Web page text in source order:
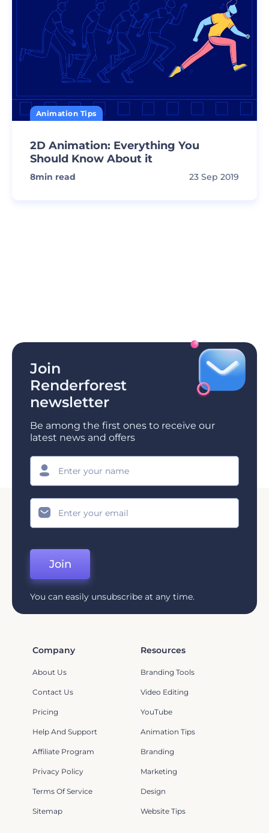
Animation Tips
2D Animation: Everything You
Should Know About it
8min read 23 Sep 2019
Join
Renderforest
newsletter
Be among the first ones to receive our
latest news and offers
Join
You can easily unsubscribe at any time.
Company
About Us
Contact Us
Pricing
Help And Support
Affiliate Program
Privacy Policy
Terms Of Service
Sitemap
Resources
Branding Tools
Video Editing
YouTube
Animation Tips
Branding
Marketing
Design
Website Tips